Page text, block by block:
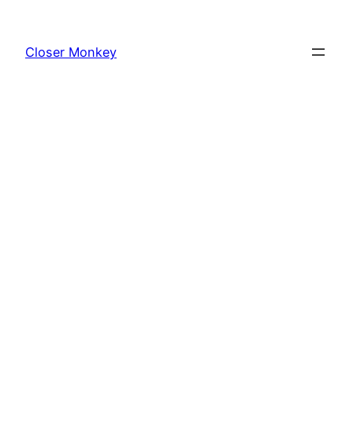
content
Closer Monkey